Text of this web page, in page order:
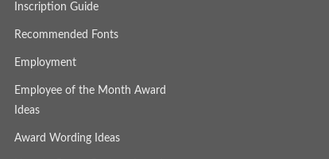
Inscription Guide
Recommended Fonts
Employment
Employee of the Month Award
Ideas
Award Wording Ideas